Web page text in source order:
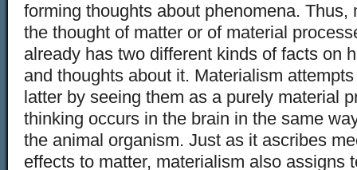
forming thoughts about phenomena. Thus,
the thought of matter or of material
already has two different kinds of facts on
and thoughts about it. Materialism
latter by seeing them as a purely material
thinking occurs in the brain in the same
the animal organism. Just as it ascribes
effects to matter, materialism also assigns